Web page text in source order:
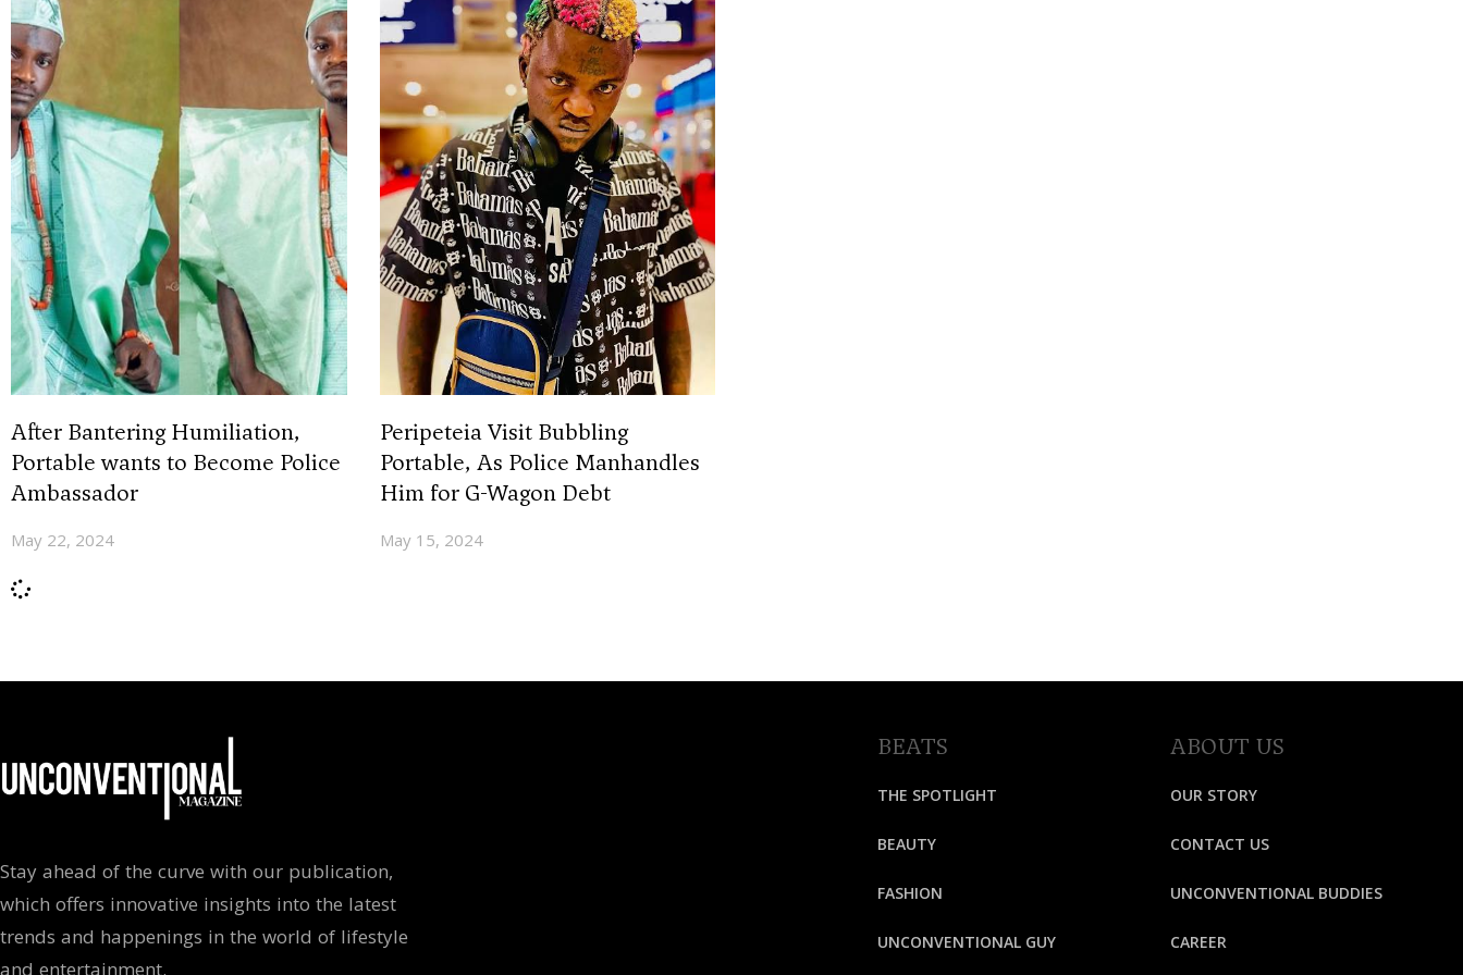
After Bantering Humiliation,
Portable wants to Become Police
Ambassador
May 22, 2024
Peripeteia Visit Bubbling
Portable, As Police Manhandles
Him for G-Wagon Debt
May 15, 2024
Stay ahead of the curve with our publication,
which offers innovative insights into the latest
trends and happenings in the world of lifestyle
and entertainment.
BEATS
THE SPOTLIGHT
BEAUTY
FASHION
UNCONVENTIONAL GUY
ABOUT US
OUR STORY
CONTACT US
UNCONVENTIONAL BUDDIES
CAREER